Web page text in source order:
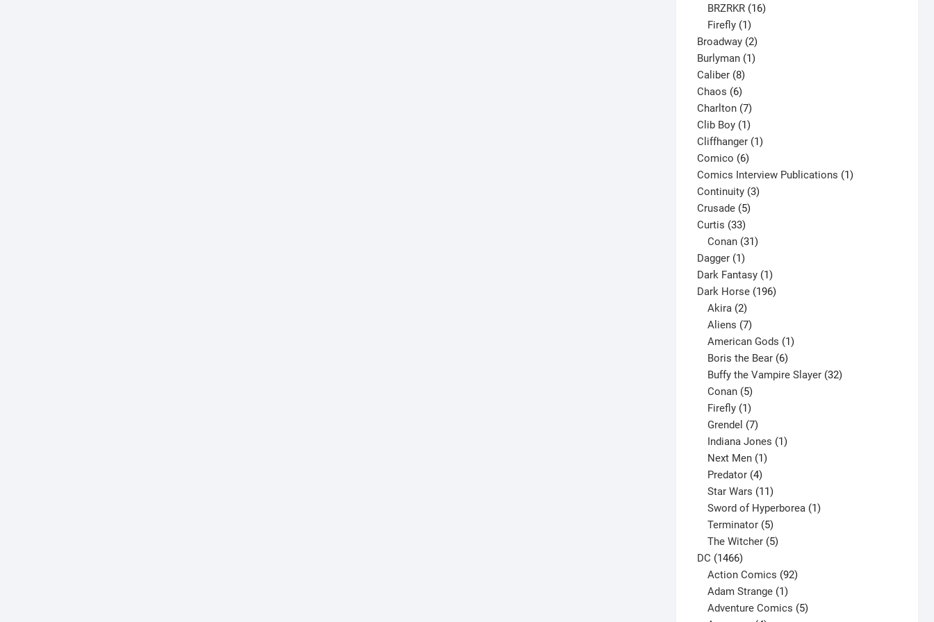
BRZRKR 16
Firefly 1
product
Broadway 22
products
Burlyman 11
Caliber 88
products
Chaos 66
products
Charlton 77
products
Clib Boy 11
product
Cliffhanger 11
Comico 66
products
Comics Interview Publications 11
Continuity 33
Crusade 55
Curtis 3333
products
Conan 31
Dagger 11
product
Dark Fantasy 11
product
Dark Horse 196196
Akira 2
products
Aliens 7
products
American Gods 1
Boris the Bear 6
products
Buffy the Vampire Slayer 32
Conan 5
products
Firefly 1
product
Grendel 7
products
Indiana Jones 1
Next Men 1
Predator 4
products
Star Wars 11
products
Sword of Hyperborea 1
Terminator 5
products
The Witcher 5
DC 14661466
products
Action Comics 92
Adam Strange 1
product
Adventure Comics 5